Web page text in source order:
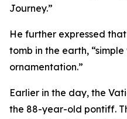
Journey.”
He further expressed
tomb in the earth,
ornamentation.”
Earlier in the day, the
the 88-year-old pontiff.